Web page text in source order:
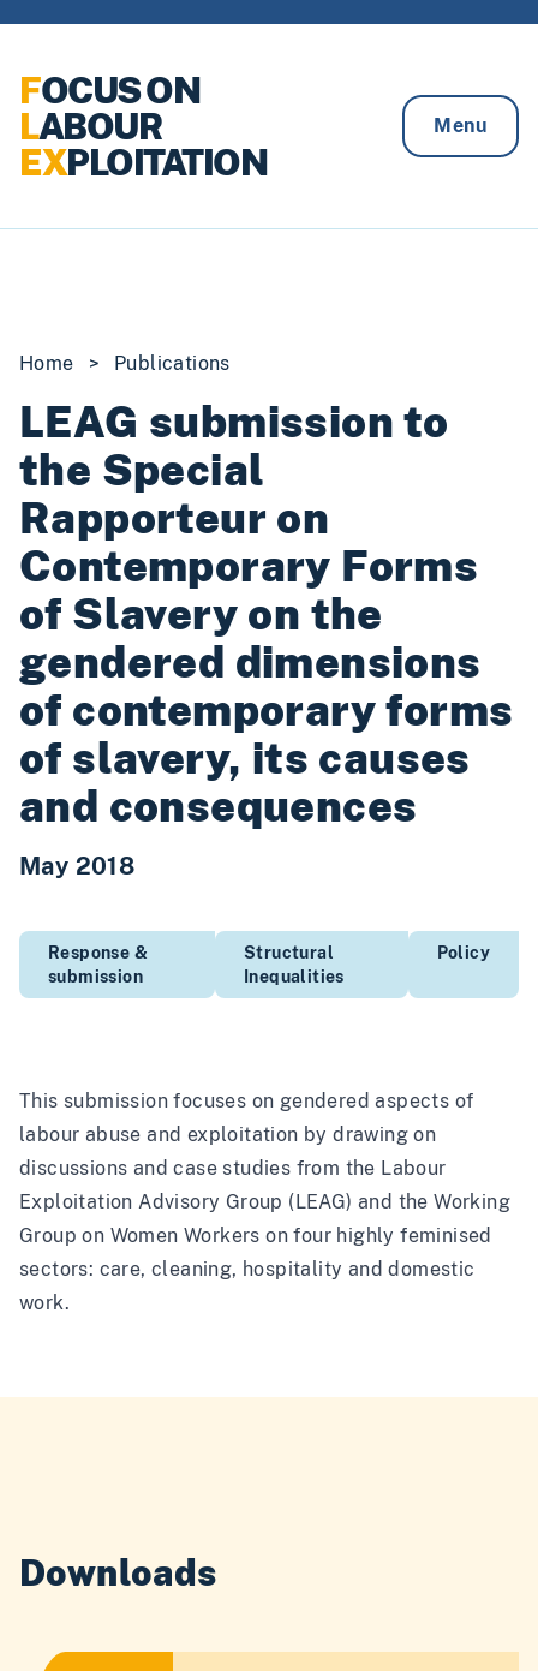
FOCUS ON
LABOUR
EXPLOITATION
Menu
Home > Publications
LEAG submission to
the Special
Rapporteur on
Contemporary Forms
of Slavery on the
gendered dimensions
of contemporary forms
of slavery, its causes
and consequences
May 2018
Response &
submission
Structural
Inequalities
Policy
This submission focuses on gendered aspects of
labour abuse and exploitation by drawing on
discussions and case studies from the Labour
Exploitation Advisory Group (LEAG) and the Working
Group on Women Workers on four highly feminised
sectors: care, cleaning, hospitality and domestic
work.
Downloads